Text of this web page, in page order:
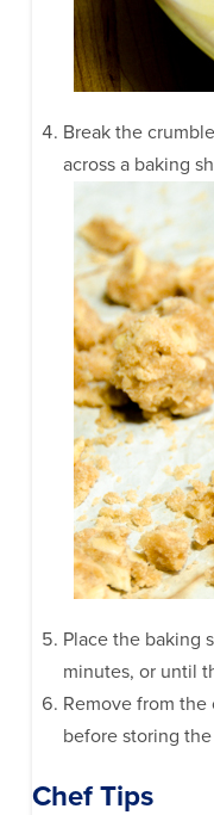
Break the
across a baking
Place the baking
minutes, or until
Remove from
before storing
Chef Tips